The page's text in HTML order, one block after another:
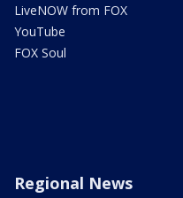
LiveNOW from FOX
YouTube
FOX Soul
Regional News